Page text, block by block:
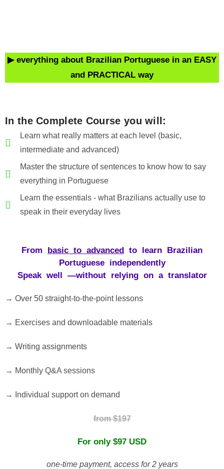
▶ everything about Brazilian Portuguese in an EASY
and PRACTICAL way
In the Complete Course you will:
Learn what really matters at each level (basic,
intermediate and advanced)
Master the structure of sentences to know how to say
everything in Portuguese
Learn the essentials - what Brazilians actually use to
speak in their everyday lives
From basic to advanced to learn Brazilian
Portuguese
independently
Speak well —without relying ona translator
→ Over 50 straight-to-the-point lessons
→ Exercises and downloadable materials
→ Writing assignments
→ Monthly Q&A sessions
→ Individual support on demand
from $197
For only$97 USD
one-time payment, accessfor 2 years